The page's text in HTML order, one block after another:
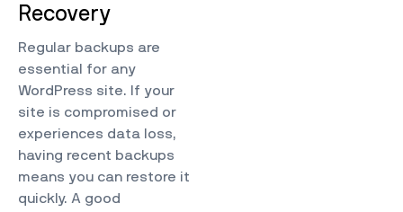
Recovery
Regular backups are
essential for any
WordPress site. If your
site is compromised or
experiences data loss,
having recent backups
means you can restore it
quickly. A good